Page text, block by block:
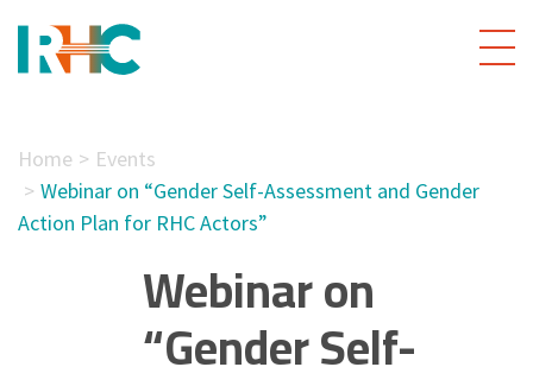
Home
Events
Webinar on “Gender Self-Assessment and Gender
Action Plan for RHC Actors”
Webinar on
“Gender Self-